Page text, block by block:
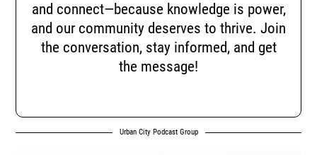
and connect—because knowledge is power,
and our community deserves to thrive. Join
the conversation, stay informed, and get
the message!
Urban City Podcast Group